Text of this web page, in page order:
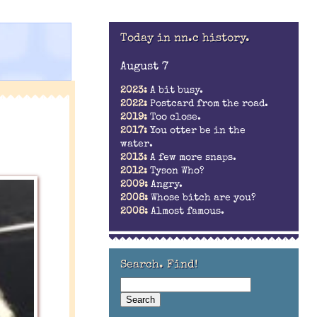
Today in nn.c history.
August 7
2023: A bit busy.
2022: Postcard from the road.
2019: Too close.
2017: You otter be in the
water.
2013: A few more snaps.
2012: Tyson Who?
2009: Angry.
2008: Whose bitch are you?
2008: Almost famous.
Search. Find!